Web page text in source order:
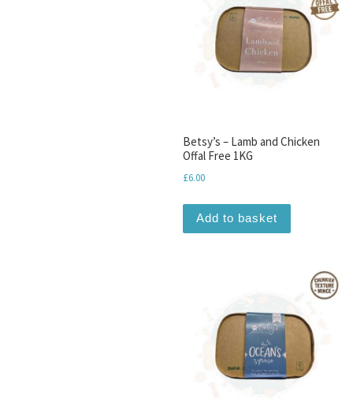
Betsy’s – Lamb and Chicken
Offal Free 1KG
£6.00
Add to basket